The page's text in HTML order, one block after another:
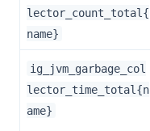
lector_count_total{
name}
ig_jvm_garbage_col
lector_time_total{n
ame}